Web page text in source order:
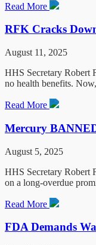
Read More
RFK Cracks
August 11, 2025
HHS Secretary Robert
no health benefits.
Read More
Mercury
August 5, 2025
HHS Secretary Robert
on a long-overdue
Read More
FDA Demands